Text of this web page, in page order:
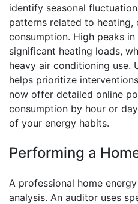
identify seasonal
patterns related to
consumption. High peaks
significant heating loads,
heavy air conditioning use.
helps prioritize
now offer detailed online
consumption by hour or
of your energy habits.
Performing a
A professional home
analysis. An auditor uses